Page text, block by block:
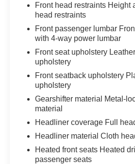
Heated Driver and Front
Passenger Seating
Heated 2nd Row
120-Volt Interior Power
Auxiliary External
Ventilated Driver and
Seats
170 Amp Alternator
5.3L EcoTec3 V8 Engine
Power Rake and
2-Speed Transfer Case
GMC Pro Safety
Hitch View
Trailer Camera Provisions
Front head restraints Height
head restraints
Front passenger lumbar
with 4-way power lumbar
Front seat upholstery
upholstery
Front seatback upholstery
upholstery
Gearshifter material Metal-
material
Headliner coverage Full
Headliner material Cloth
Heated front seats Heated
passenger seats